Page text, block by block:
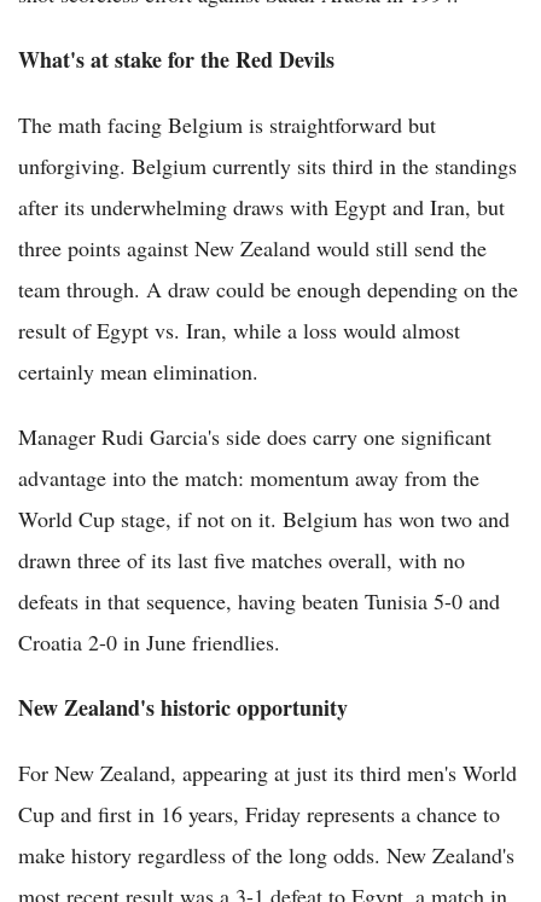
What's at stake for the Red Devils
The math facing Belgium is straightforward but
unforgiving. Belgium currently sits third in the standings
after its underwhelming draws with Egypt and Iran, but
three points against New Zealand would still send the
team through. A draw could be enough depending on the
result of Egypt vs. Iran, while a loss would almost
certainly mean elimination.
Manager Rudi Garcia's side does carry one significant
advantage into the match: momentum away from the
World Cup stage, if not on it. Belgium has won two and
drawn three of its last five matches overall, with no
defeats in that sequence, having beaten Tunisia 5-0 and
Croatia 2-0 in June friendlies.
New Zealand's historic opportunity
For New Zealand, appearing at just its third men's World
Cup and first in 16 years, Friday represents a chance to
make history regardless of the long odds. New Zealand's
most recent result was a 3-1 defeat to Egypt, a match in